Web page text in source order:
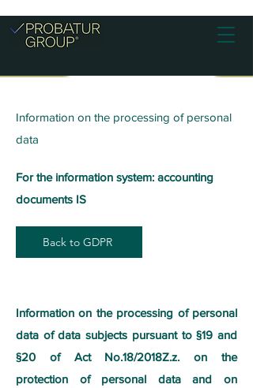
Information on the processing of personal
data
For the information system: accounting
documents IS
Back to GDPR
Information on the processing of personal
data of data subjects pursuant to §19 and
§20 of Act No.18/2018Z.z. on the
protection of personal data and on